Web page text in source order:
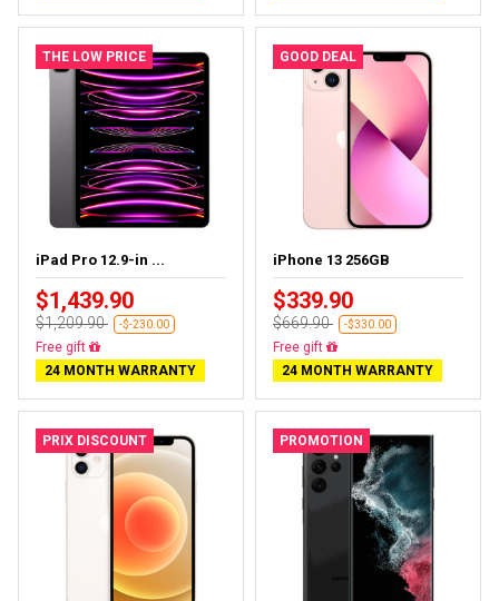
THE LOW PRICE
iPad Pro 12.9-in ...
$1,439.90
$1,209.90 -$-230.00
Almost sold out
24 MONTH WARRANTY
GOOD DEAL
iPhone 13 256GB
$339.90
$669.90 -$330.00
Free delivery
24 MONTH WARRANTY
PRIX DISCOUNT PROMOTION